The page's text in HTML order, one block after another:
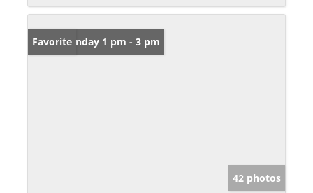
Open: Sunday 1 pm - 3 pm
Favorite
42 photos